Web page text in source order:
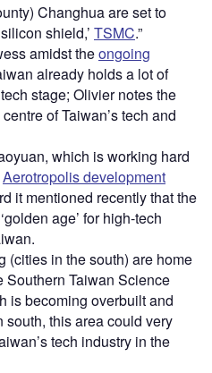
Changhua are set to
shield,’ TSMC.”
amidst theongoing
already holds a lot of
stage; Olivier notes the
of Taiwan’s tech and
which is working hard
Aerotropolis development
it mentioned recently that the
age’ for high-tech
(cities in the south) are home
Southern Taiwan Science
is becoming overbuilt and
this area could very
tech industry in the